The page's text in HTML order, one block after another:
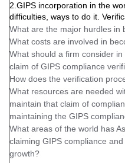
2.GIPS incorporation in the
difficulties, ways to do it.
What are the major hurdles in
What costs are involved in
What should a firm consider
claim of GIPS compliance
How does the verification
What resources are needed
maintain that claim of
maintaining the GIPS
What areas of the world has
claiming GIPS compliance
growth?